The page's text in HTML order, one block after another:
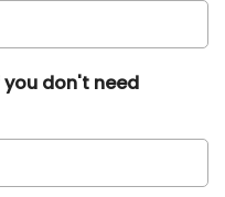
don't need